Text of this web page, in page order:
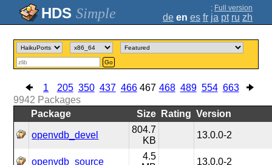
Simple ; Full version
de en es fr ja pt ru zh
Go
1 205 350 437 466 467 468 489 554 663
9942 Packages
Package
Size Rating Version
openvdb_devel
804.7
KB
13.0.0-2
openvdb_source
4.5
13.0.0-2